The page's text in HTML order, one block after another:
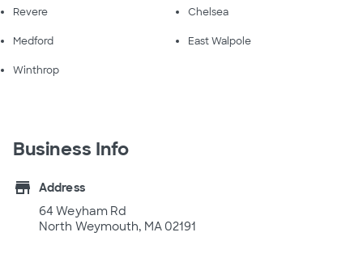
Revere Chelsea
Medford East Walpole
Winthrop
Business Info
store
Address
64 Weyham Rd
North Weymouth, MA 02191